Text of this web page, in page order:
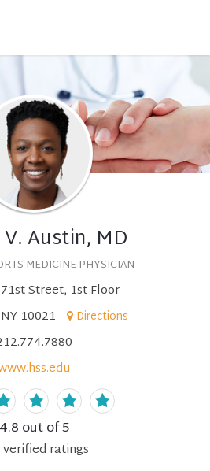
Austin, MD
MEDICINE PHYSICIAN
Street, 1st Floor
10021
Directions
4.8 out of 5
verified ratings